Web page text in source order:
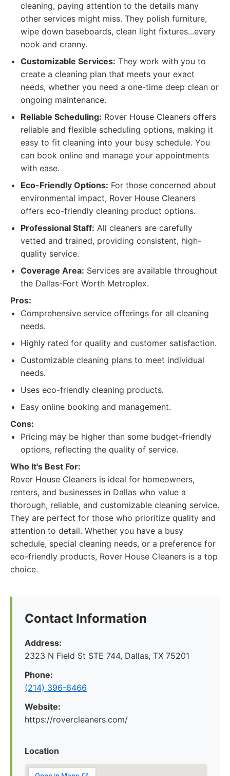
cleaning, paying attention to the details many
other services might miss. They polish furniture,
wipe down baseboards, clean light fixtures...every
nook and cranny.
Customizable Services: They work with you to
create a cleaning plan that meets your exact
needs, whether you need a one-time deep clean or
ongoing maintenance.
Reliable Scheduling: Rover House Cleaners offers
reliable and flexible scheduling options, making it
easy to fit cleaning into your busy schedule. You
can book online and manage your appointments
with ease.
Eco-Friendly Options: For those concerned about
environmental impact, Rover House Cleaners
offers eco-friendly cleaning product options.
Professional Staff: All cleaners are carefully
vetted and trained, providing consistent, high-
quality service.
Coverage Area: Services are available throughout
the Dallas-Fort Worth Metroplex.
Pros:
Comprehensive service offerings for all cleaning
needs.
Highly rated for quality and customer satisfaction.
Customizable cleaning plans to meet individual
needs.
Uses eco-friendly cleaning products.
Easy online booking and management.
Cons:
Pricing may be higher than some budget-friendly
options, reflecting the quality of service.
Who It's Best For:
Rover House Cleaners is ideal for homeowners,
renters, and businesses in Dallas who value a
thorough, reliable, and customizable cleaning service.
They are perfect for those who prioritize quality and
attention to detail. Whether you have a busy
schedule, special cleaning needs, or a preference for
eco-friendly products, Rover House Cleaners is a top
choice.
Contact Information
Address:
2323 N Field St STE 744, Dallas, TX 75201
Phone:
(214) 396-6466
Website:
https://rovercleaners.com/
Location